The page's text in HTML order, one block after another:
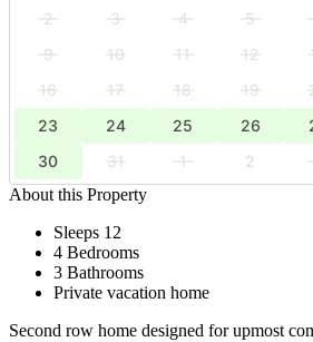
2
3 4 5
9
10 11 12
16
17 18 19
23
24 25 26
30
31 1 2
About this Property
Sleeps 12
4 Bedrooms
3 Bathrooms
Private vacation home
Second row home designed for upmost